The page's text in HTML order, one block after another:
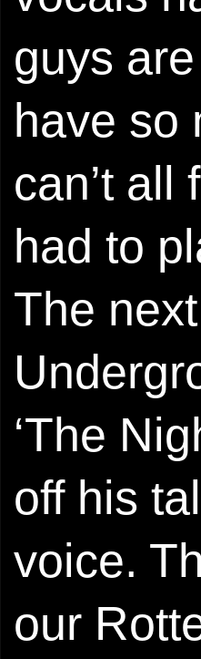
guys
have so
can’t
had to
The
‘The
off his
voice.
our